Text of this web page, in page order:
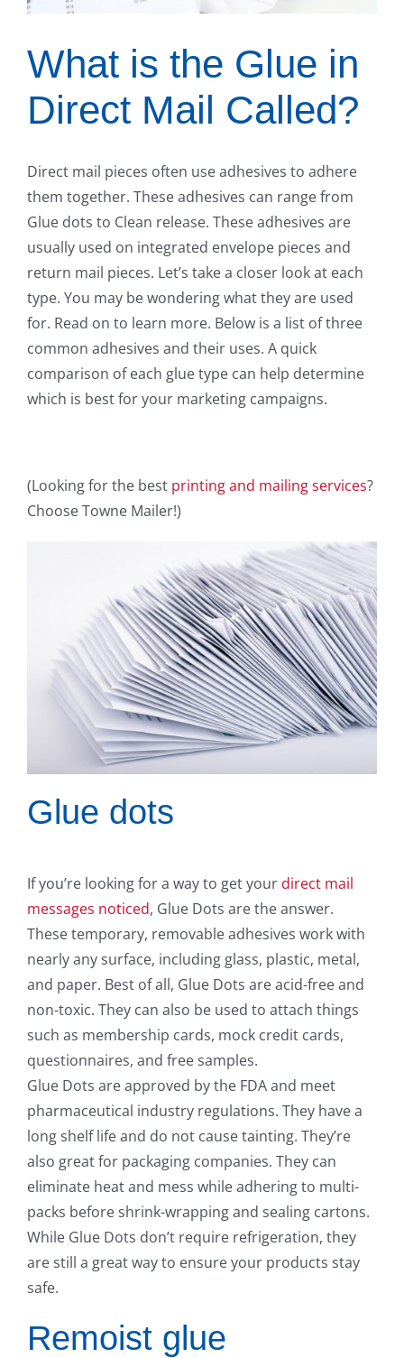
What is the Glue in
Direct Mail Called?
Direct mail pieces often use adhesives to adhere
them together. These adhesives can range from
Glue dots to Clean release. These adhesives are
usually used on integrated envelope pieces and
return mail pieces. Let’s take a closer look at each
type. You may be wondering what they are used
for. Read on to learn more. Below is a list of three
common adhesives and their uses. A quick
comparison of each glue type can help determine
which is best for your marketing campaigns.
(Looking for the best printing and mailing services?
Choose Towne Mailer!)
Glue dots
If you’re looking for a way to get your direct mail
messages noticed, Glue Dots are the answer.
These temporary, removable adhesives work with
nearly any surface, including glass, plastic, metal,
and paper. Best of all, Glue Dots are acid-free and
non-toxic. They can also be used to attach things
such as membership cards, mock credit cards,
questionnaires, and free samples.
Glue Dots are approved by the FDA and meet
pharmaceutical industry regulations. They have a
long shelf life and do not cause tainting. They’re
also great for packaging companies. They can
eliminate heat and mess while adhering to multi-
packs before shrink-wrapping and sealing cartons.
While Glue Dots don’t require refrigeration, they
are still a great way to ensure your products stay
safe.
Remoist glue